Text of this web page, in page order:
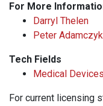
For More
Darryl Thelen
Peter Adamczyk
Tech Fields
Medical
For current licensing